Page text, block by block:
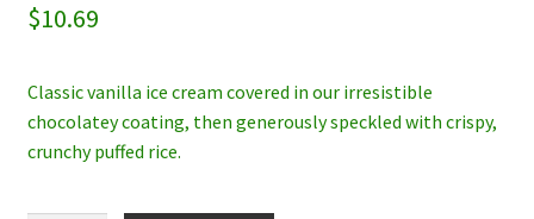
$10.69
Classic vanilla ice cream covered in our irresistible
chocolatey coating, then generously speckled with crispy,
crunchy puffed rice.